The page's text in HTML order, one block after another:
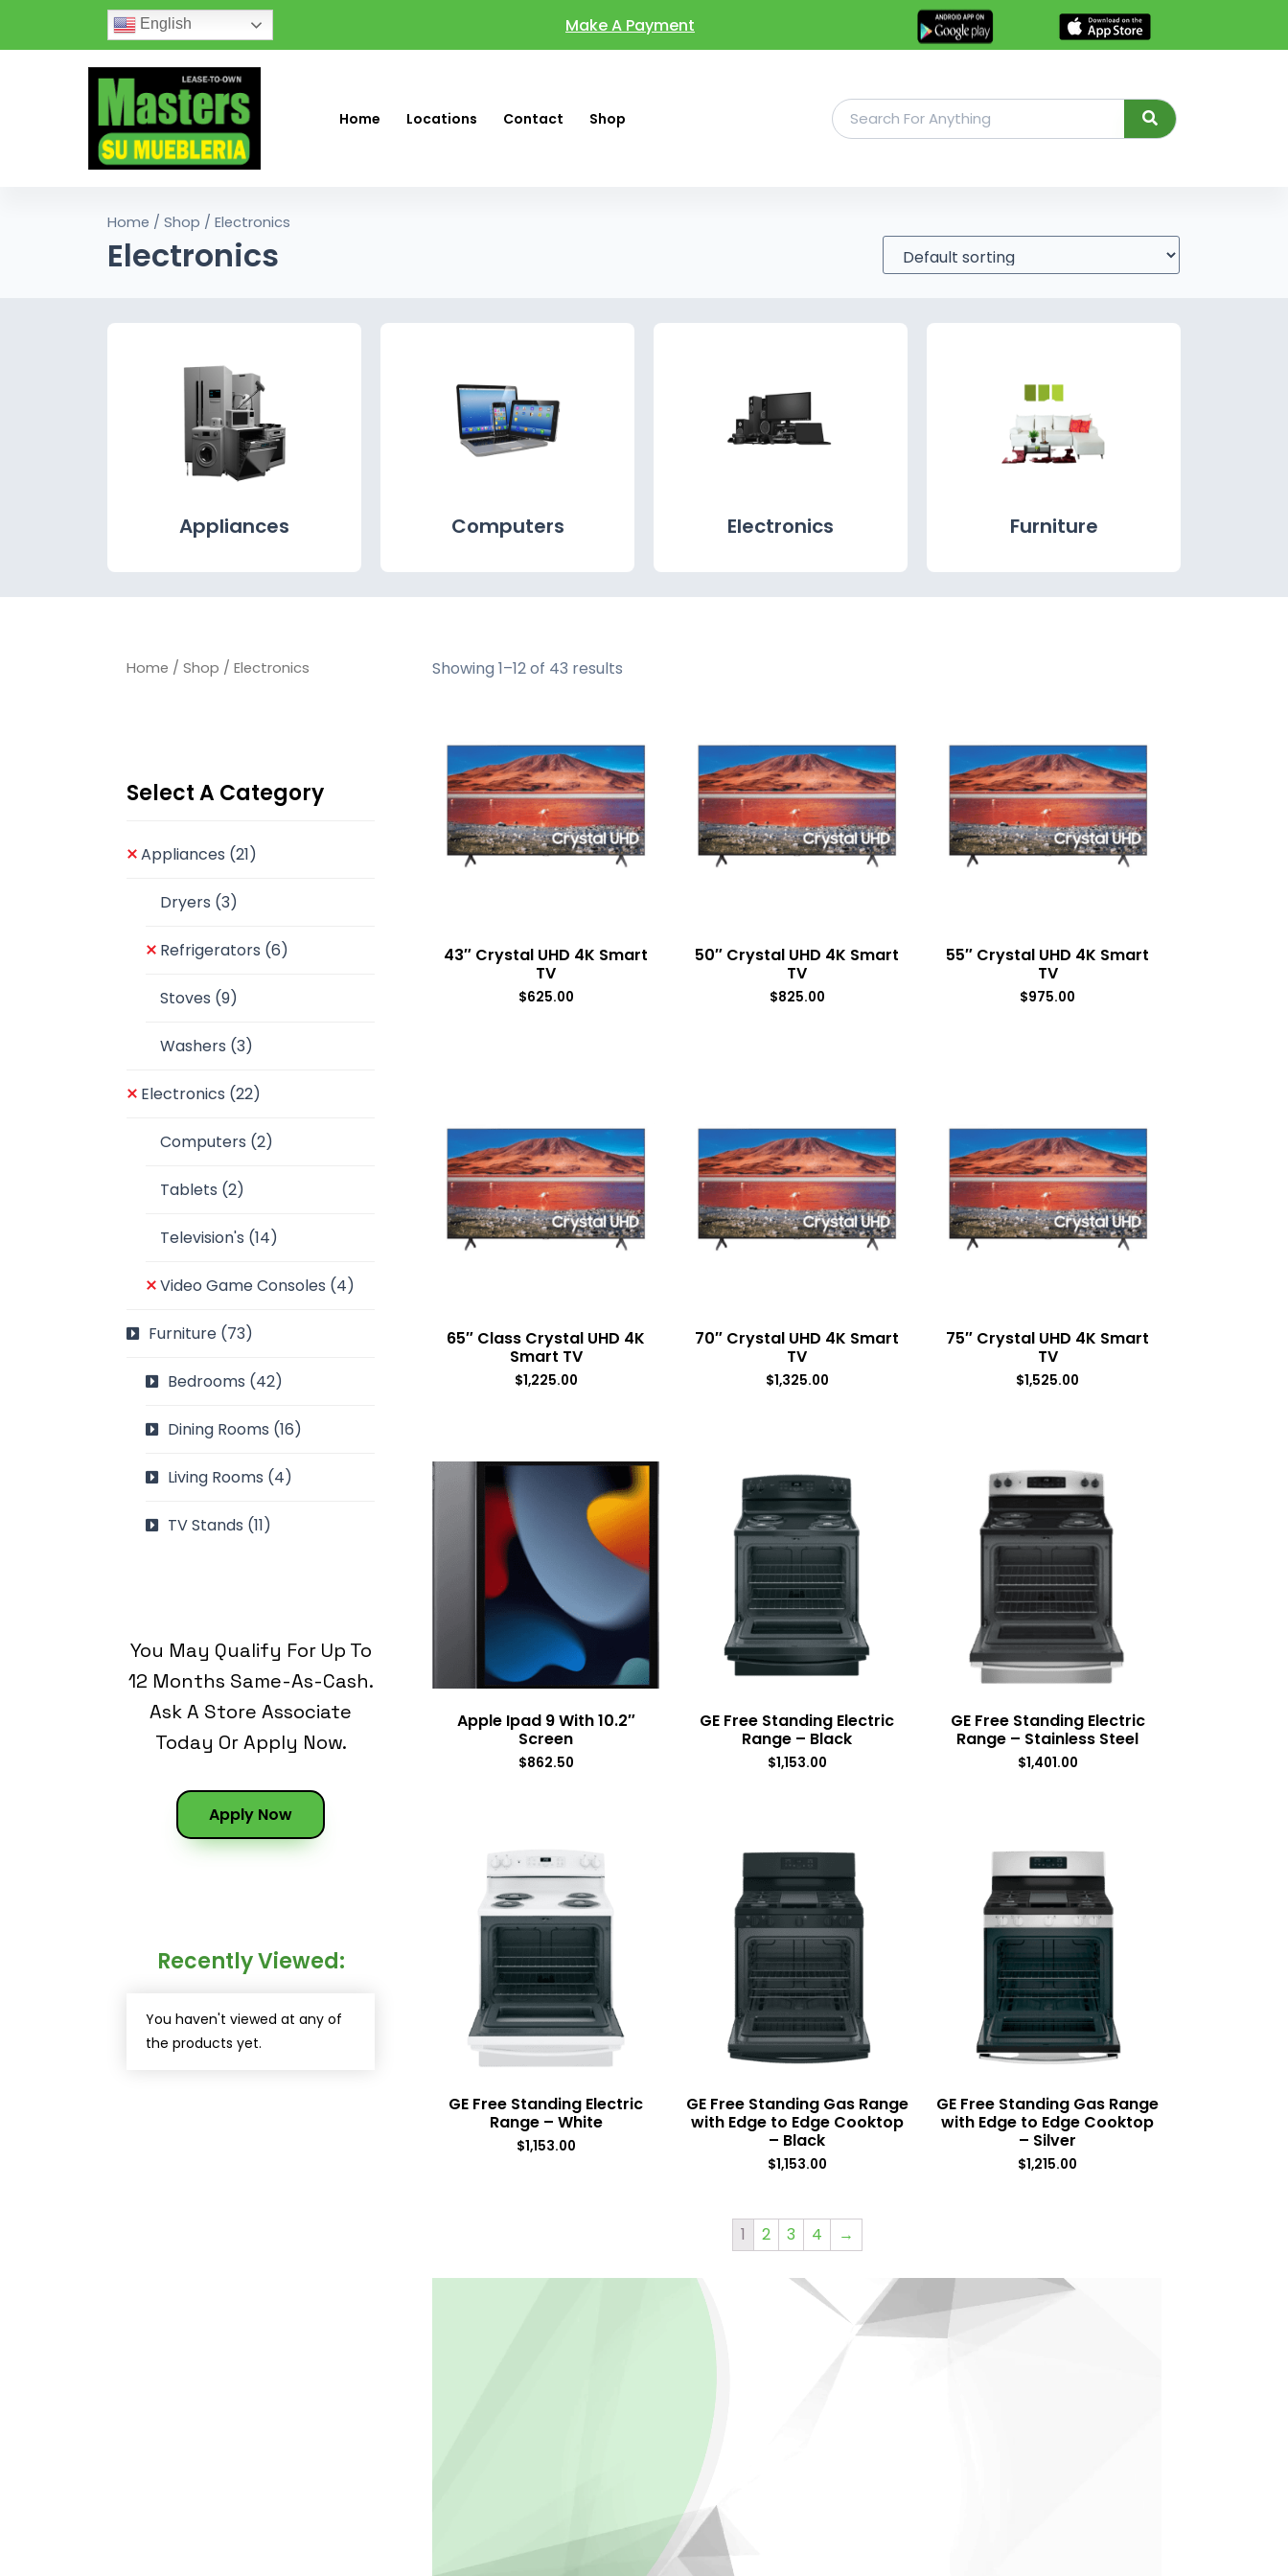
English Make A Payment
Home Locations Contact Shop
Home / Shop / Electronics
Electronics
Appliances Computers Electronics Furniture
Home / Shop / Electronics
Select A Category
Appliances (21)
Dryers (3)
Refrigerators (6)
Stoves (9)
Washers (3)
Electronics (22)
Computers (2)
Tablets (2)
Television's (14)
Video Game Consoles (4)
Furniture (73)
Bedrooms (42)
Dining Rooms (16)
Living Rooms (4)
TV Stands (11)
You May Qualify For Up To
12 Months Same-As-Cash.
Ask A Store Associate
Today Or Apply Now.
Apply Now
Recently Viewed:
You haven't viewed at any of
the products yet.
Showing 1–12 of 43 results
43″ Crystal UHD 4K Smart
TV
$625.00
50″ Crystal UHD 4K Smart
TV
$825.00
55″ Crystal UHD 4K Smart
TV
$975.00
65″ Class Crystal UHD 4K
Smart TV
$1,225.00
70″ Crystal UHD 4K Smart
TV
$1,325.00
75″ Crystal UHD 4K Smart
TV
$1,525.00
Apple Ipad 9 With 10.2″
Screen
$862.50
GE Free Standing Electric
Range – Black
$1,153.00
GE Free Standing Electric
Range – Stainless Steel
$1,401.00
GE Free Standing Electric
Range – White
$1,153.00
GE Free Standing Gas Range
with Edge to Edge Cooktop
– Black
$1,153.00
GE Free Standing Gas Range
with Edge to Edge Cooktop
– Silver
$1,215.00
1 2 3 4 →